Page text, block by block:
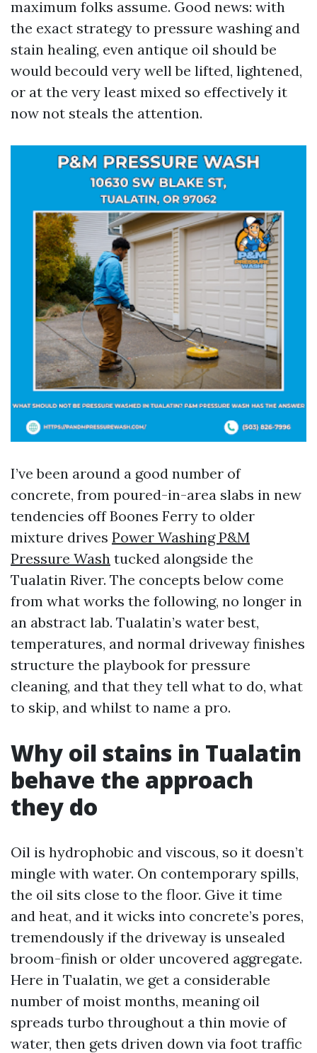
maximum folks assume. Good news: with
the exact strategy to pressure washing and
stain healing, even antique oil should be
would becould very well be lifted, lightened,
or at the very least mixed so effectively it
now not steals the attention.
I’ve been around a good number of
concrete, from poured-in-area slabs in new
tendencies off Boones Ferry to older
mixture drives Power Washing P&M
Pressure Wash tucked alongside the
Tualatin River. The concepts below come
from what works the following, no longer in
an abstract lab. Tualatin’s water best,
temperatures, and normal driveway finishes
structure the playbook for pressure
cleaning, and that they tell what to do, what
to skip, and whilst to name a pro.
Why oil stains in Tualatin
behave the approach
they do
Oil is hydrophobic and viscous, so it doesn’t
mingle with water. On contemporary spills,
the oil sits close to the floor. Give it time
and heat, and it wicks into concrete’s pores,
tremendously if the driveway is unsealed
broom-finish or older uncovered aggregate.
Here in Tualatin, we get a considerable
number of moist months, meaning oil
spreads turbo throughout a thin movie of
water, then gets driven down via foot traffic